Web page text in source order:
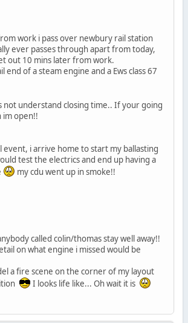
work i pass over newbury rail station
ever passes through apart from today,
out 10 mins later from work.
end of a steam engine and a Ews class 67
not understand closing time.. If your going
im open!!
event, i arrive home to start my ballasting
test the electrics and end up having a
my cdu went up in smoke!!
called colin/thomas stay well away!!
on what engine i missed would be
a fire scene on the corner of my layout
I looks life like... Oh wait it is